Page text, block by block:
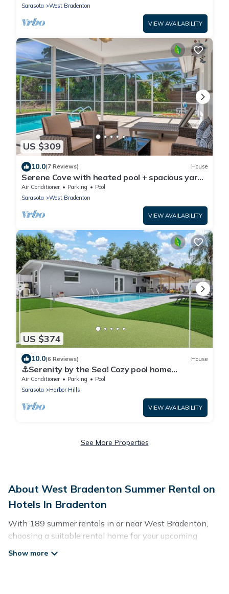
Sarasota
West Bradenton
VIEW AVAILABILITY
US $309
10.0(7 Reviews) House
Serene Cove with heated pool + spacious yard
near beaches
Air Conditioner Parking
Pool
Sarasota
West Bradenton
VIEW AVAILABILITY
US $374
10.0(6 Reviews) House
⚓Serenity by the Sea! Cozy pool home
w/putting green & fire pit!⚓
Air Conditioner Parking
Pool
Sarasota
Harbor Hills
VIEW AVAILABILITY
See More Properties
About West Bradenton Summer Rental on
Hotels In Bradenton
With 189 summer rentals in or near West Bradenton,
choosing a suitable rental home for your upcoming
summer getaway on Hotels In Bradenton is easy.